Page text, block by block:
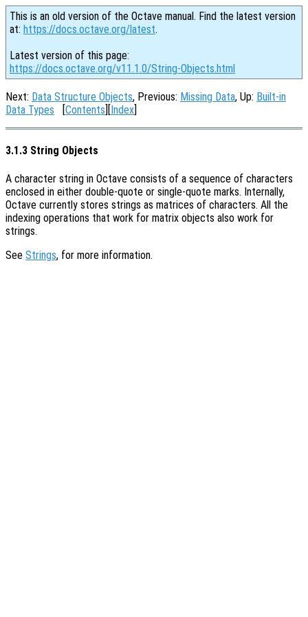
This is an old version of the Octave manual. Find the latest version
at: https://docs.octave.org/latest.
Latest version of this page:
https://docs.octave.org/v11.1.0/String-Objects.html
Next: Data Structure Objects, Previous: Missing Data, Up: Built-in
Data Types [Contents][Index]
3.1.3 String Objects
A character string in Octave consists of a sequence of characters
enclosed in either double-quote or single-quote marks. Internally,
Octave currently stores strings as matrices of characters. All the
indexing operations that work for matrix objects also work for
strings.
See Strings, for more information.